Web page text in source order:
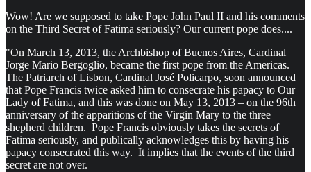
Wow! Are we supposed to take Pope John Paul II and his comments
on the Third Secret of Fatima seriously? Our current pope does....
"On March 13, 2013, the Archbishop of Buenos Aires, Cardinal
Jorge Mario Bergoglio, became the first pope from the Americas.
The Patriarch of Lisbon, Cardinal José Policarpo, soon announced
that Pope Francis twice asked him to consecrate his papacy to Our
Lady of Fatima, and this was done on May 13, 2013 – on the 96th
anniversary of the apparitions of the Virgin Mary to the three
shepherd children. Pope Francis obviously takes the secrets of
Fatima seriously, and publically acknowledges this by having his
papacy consecrated this way. It implies that the events of the third
secret are not over.